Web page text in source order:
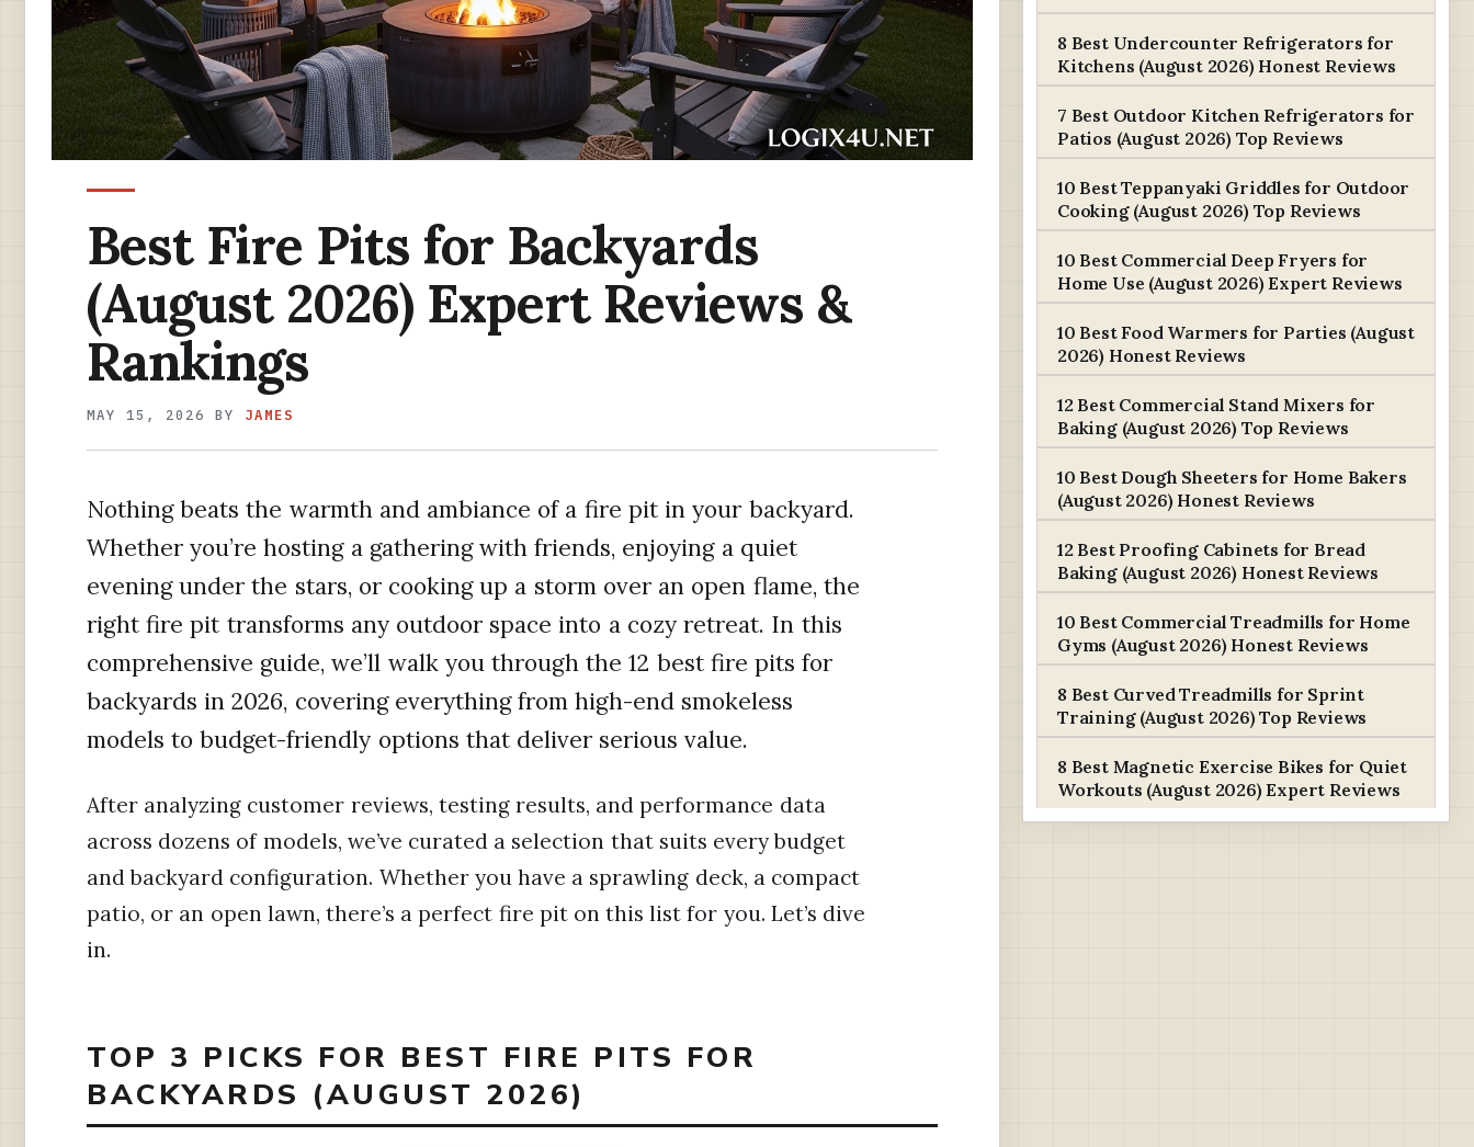
Best Fire Pits for Backyards
(August 2026) Expert Reviews &
Rankings
MAY 15, 2026 BY JAMES
Nothing beats the warmth and ambiance of a fire pit in your backyard.
Whether you’re hosting a gathering with friends, enjoying a quiet
evening under the stars, or cooking up a storm over an open flame, the
right fire pit transforms any outdoor space into a cozy retreat. In this
comprehensive guide, we’ll walk you through the 12 best fire pits for
backyards in 2026, covering everything from high-end smokeless
models to budget-friendly options that deliver serious value.
After analyzing customer reviews, testing results, and performance data
across dozens of models, we’ve curated a selection that suits every budget
and backyard configuration. Whether you have a sprawling deck, a compact
patio, or an open lawn, there’s a perfect fire pit on this list for you. Let’s dive
in.
TOP 3 PICKS FOR BEST FIRE PITS FOR
BACKYARDS (AUGUST 2026)
8 Best Undercounter Refrigerators for
Kitchens (August 2026) Honest Reviews
7 Best Outdoor Kitchen Refrigerators for
Patios (August 2026) Top Reviews
10 Best Teppanyaki Griddles for Outdoor
Cooking (August 2026) Top Reviews
10 Best Commercial Deep Fryers for
Home Use (August 2026) Expert Reviews
10 Best Food Warmers for Parties (August
2026) Honest Reviews
12 Best Commercial Stand Mixers for
Baking (August 2026) Top Reviews
10 Best Dough Sheeters for Home Bakers
(August 2026) Honest Reviews
12 Best Proofing Cabinets for Bread
Baking (August 2026) Honest Reviews
10 Best Commercial Treadmills for Home
Gyms (August 2026) Honest Reviews
8 Best Curved Treadmills for Sprint
Training (August 2026) Top Reviews
8 Best Magnetic Exercise Bikes for Quiet
Workouts (August 2026) Expert Reviews